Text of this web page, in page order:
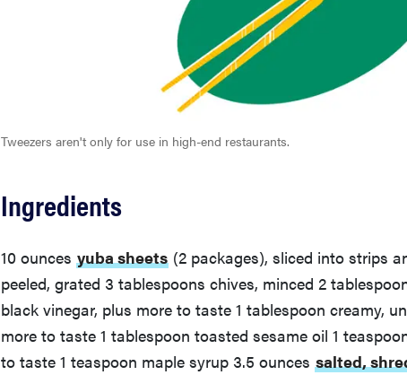
Tweezers aren't only for use in high-end restaurants.
Ingredients
10 ounces yuba sheets (2 packages), sliced into strips
peeled, grated 3 tablespoons chives, minced 2
black vinegar, plus more to taste 1 tablespoon creamy,
more to taste 1 tablespoon toasted sesame oil 1
to taste 1 teaspoon maple syrup 3.5 ounces salted,